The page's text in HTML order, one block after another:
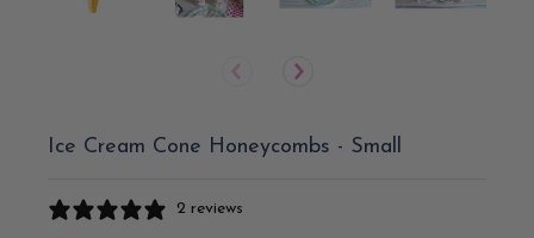
Ice Cream Cone Honeycombs - Small
2 reviews